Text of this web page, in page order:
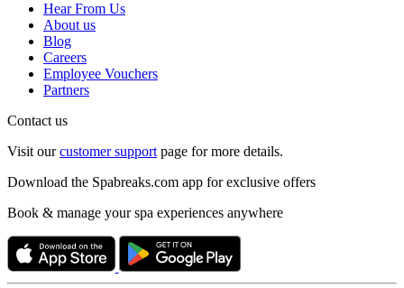
Hear From Us
About us
Blog
Careers
Employee Vouchers
Partners
Contact us
Visit ourcustomer support page for more details.
Download the Spabreaks.com app for exclusive offers
Book & manage your spa experiences anywhere